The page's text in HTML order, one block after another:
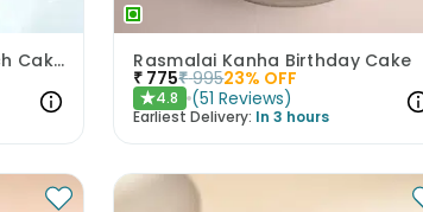
All Smiles Mini Butterscotch Cake 300gm Rasmalai Kanha Birthday Cake
₹ 775₹ 99523% OFF
★4.8 (51 Reviews)
Earliest Delivery: In 3 hours